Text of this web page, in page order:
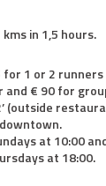
in 1,5 hours.
1 or 2
€ 90 for
(outside
at 10:00
at 18:00.